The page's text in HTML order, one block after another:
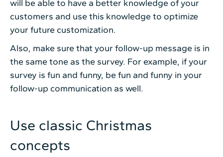
will be able to have a better knowledge of your
customers and use this knowledge to optimize
your future customization.
Also, make sure that your follow-up message is in
the same tone as the survey. For example, if your
survey is fun and funny, be fun and funny in your
follow-up communication as well.
Use classic Christmas
concepts